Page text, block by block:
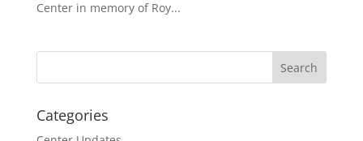
Center in memory of Roy...
Categories